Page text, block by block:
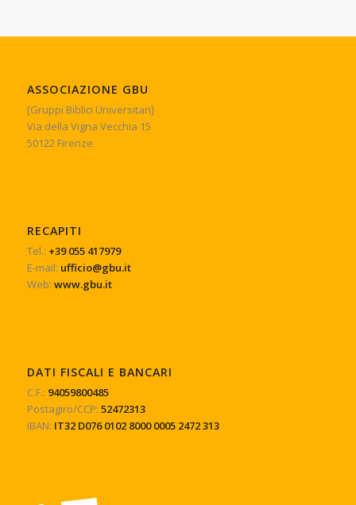
ASSOCIAZIONE GBU
[Gruppi Biblici Universitari]
Via della Vigna Vecchia 15
50122 Firenze
RECAPITI
Tel.: +39 055 417979
E-mail: ufficio@gbu.it
Web: www.gbu.it
DATI FISCALI E BANCARI
C.F.: 94059800485
Postagiro/CCP: 52472313
IBAN: IT32 D076 0102 8000 0005 2472 313